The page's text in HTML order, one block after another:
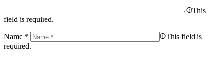
This
field is required.
Name *
This field is
required.